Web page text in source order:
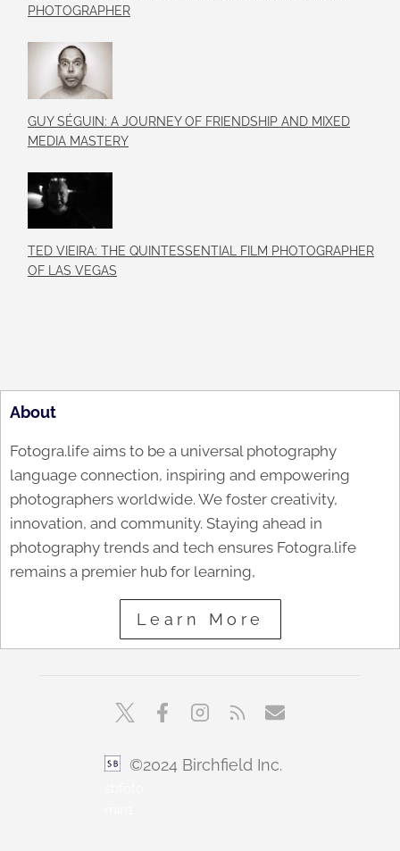
PHOTOGRAPHER
GUY SÉGUIN: A JOURNEY OF FRIENDSHIP AND MIXED
MEDIA MASTERY
TED VIEIRA: THE QUINTESSENTIAL FILM PHOTOGRAPHER
OF LAS VEGAS
About
Fotogra.life aims to be a universal photography
language connection, inspiring and empowering
photographers worldwide. We foster creativity,
innovation, and community. Staying ahead in
photography trends and tech ensures Fotogra.life
remains a premier hub for learning,
Learn More
©2024 Birchfield Inc.